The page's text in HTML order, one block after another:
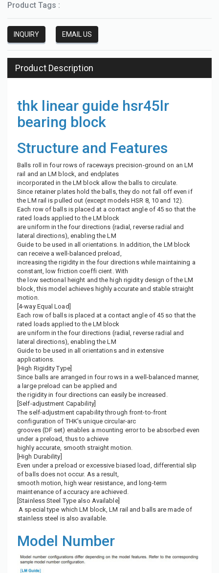
Product Tags :
INQUIRY EMAIL US
Product Description
thk linear guide hsr45lr
bearing block
Structure and Features
Balls roll in four rows of raceways precision-ground on an LM
rail and an LM block, and endplates
incorporated in the LM block allow the balls to circulate.
Since retainer plates hold the balls, they do not fall off even if
the LM rail is pulled out (except models HSR 8, 10 and 12).
Each row of balls is placed at a contact angle of 45 so that the
rated loads applied to the LM block
are uniform in the four directions (radial, reverse radial and
lateral directions), enabling the LM
Guide to be used in all orientations. In addition, the LM block
can receive a well-balanced preload,
increasing the rigidity in the four directions while maintaining a
constant, low friction coeffi cient. With
the low sectional height and the high rigidity design of the LM
block, this model achieves highly accurate and stable straight
motion.
[4-way Equal Load]
Each row of balls is placed at a contact angle of 45 so that the
rated loads applied to the LM block
are uniform in the four directions (radial, reverse radial and
lateral directions), enabling the LM
Guide to be used in all orientations and in extensive
applications.
[High Rigidity Type]
Since balls are arranged in four rows in a well-balanced manner,
a large preload can be applied and
the rigidity in four directions can easily be increased.
[Self-adjustment Capability]
The self-adjustment capability through front-to-front
configuration of THK’s unique circular-arc
grooves (DF set) enables a mounting error to be absorbed even
under a preload, thus to achieve
highly accurate, smooth straight motion.
[High Durability]
Even under a preload or excessive biased load, differential slip
of balls does not occur. As a result,
smooth motion, high wear resistance, and long-term
maintenance of accuracy are achieved.
[Stainless Steel Type also Available]
A special type which LM block, LM rail and balls are made of
stainless steel is also available.
Model Number